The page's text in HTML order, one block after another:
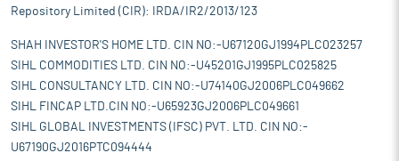
Repository Limited (CIR): IRDA/IR2/2013/123
SHAH INVESTOR'S HOME LTD. CIN NO:-U67120GJ1994PLC023257
SIHL COMMODITIES LTD. CIN NO:-U45201GJ1995PLC025825
SIHL CONSULTANCY LTD. CIN NO:-U74140GJ2006PLC049662
SIHL FINCAP LTD.CIN NO:-U65923GJ2006PLC049661
SIHL GLOBAL INVESTMENTS (IFSC) PVT. LTD. CIN NO:-
U67190GJ2016PTC094444